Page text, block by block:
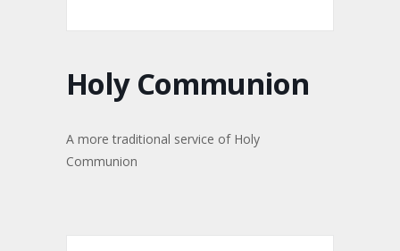
Holy Communion
A more traditional service of Holy
Communion